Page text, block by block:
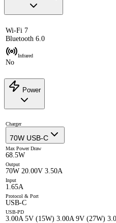
Wi-Fi 7
Bluetooth 6.0
Infrared
No
Power
Charger
70W USB-C
Max Power Draw
68.5W
Output
70W 20.00V 3.50A
Input
1.65A
Protocol & Port
USB-C
USB-PD
3.00A 5V (15W) 3.00A 9V (27W)